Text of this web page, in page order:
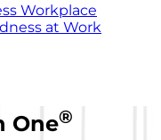
Workplace
at Work
One®